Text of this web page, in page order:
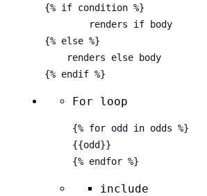
{% if condition %}
{% else %}
    renders else body
For loop
{% for odd in odds %}
{{odd}}
include